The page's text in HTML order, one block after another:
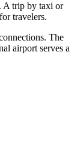
A trip by taxi or
travelers.
The
airport serves a